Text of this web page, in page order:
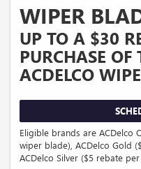
WIPER
UP TO A $30
PURCHASE OF
ACDELCO
Eligible brands are ACDelco
wiper blade), ACDelco Gold
ACDelco Silver ($5 rebate